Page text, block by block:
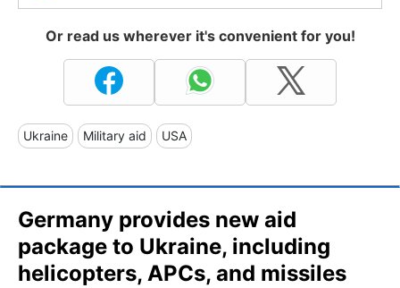
Or read us wherever it's convenient for you!
Ukraine Military aid USA
Germany provides new aid
package to Ukraine, including
helicopters, APCs, and missiles